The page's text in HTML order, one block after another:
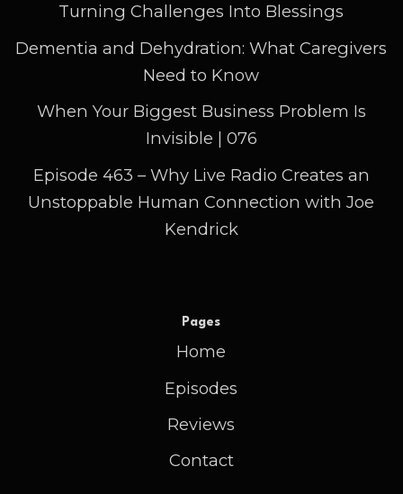
Turning Challenges Into Blessings
Dementia and Dehydration: What Caregivers
Need to Know
When Your Biggest Business Problem Is
Invisible | 076
Episode 463 – Why Live Radio Creates an
Unstoppable Human Connection with Joe
Kendrick
Pages
Home
Episodes
Reviews
Contact